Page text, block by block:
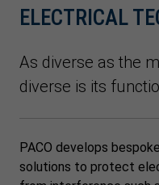
ELECTRICAL
As diverse as the
diverse is its
PACO develops
solutions to protect